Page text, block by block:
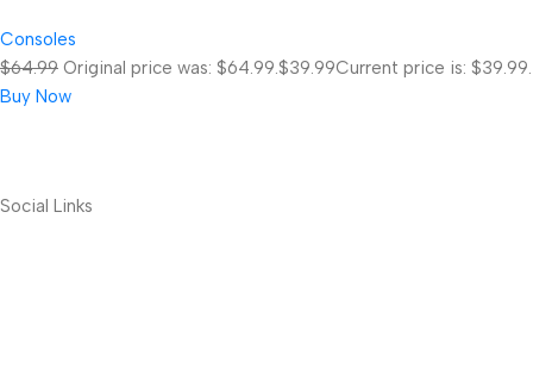
Consoles
$64.99 Original price was: $64.99. $39.99Current price is: $39.99.
Buy Now
Social Links